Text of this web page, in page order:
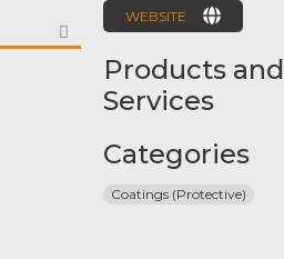
FAVORITE
WEBSITE
Products and
Services
Categories
Coatings (Protective)